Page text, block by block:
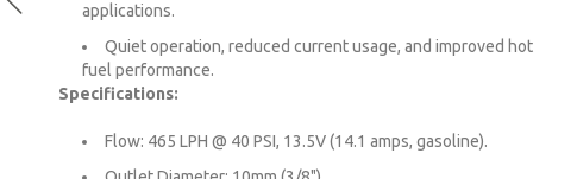
applications.
Quiet operation, reduced current usage, and improved hot
fuel performance.
Specifications:
Flow: 465 LPH @ 40 PSI, 13.5V (14.1 amps, gasoline).